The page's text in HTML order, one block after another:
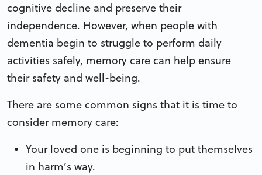
cognitive decline and preserve their
independence. However, when people with
dementia begin to struggle to perform daily
activities safely, memory care can help ensure
their safety and well-being.
There are some common signs that it is time to
consider memory care:
Your loved one is beginning to put themselves
in harm’s way.